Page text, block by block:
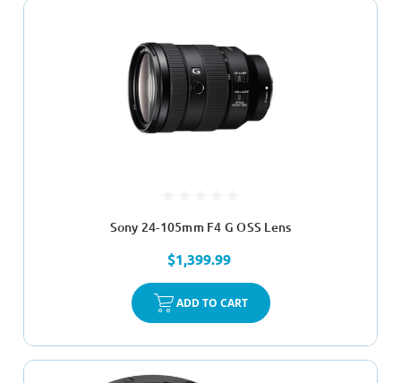
Sony 24-105mm F4 G OSS Lens
$1,399.99
ADD TO CART